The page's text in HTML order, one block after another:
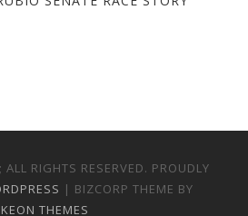
RIGHTS RESERVED. PROUDLY
| BIZCORP THEME BY
KEON THEMES